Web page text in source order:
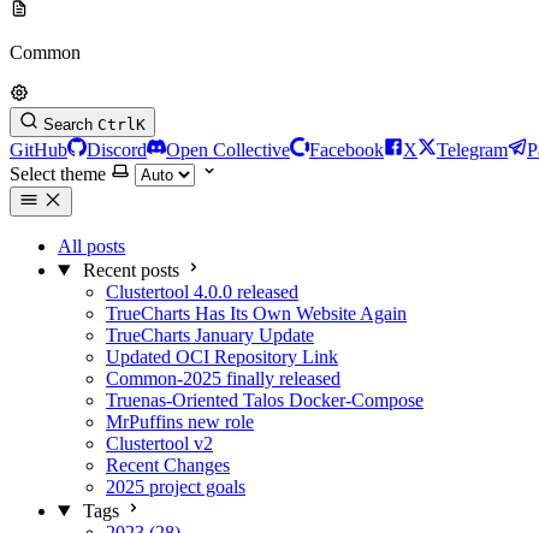
Common
Search CtrlK
GitHub Discord Open Collective Facebook X Telegram
Select theme
All posts
Recent posts
Clustertool 4.0.0 released
TrueCharts Has Its Own Website Again
TrueCharts January Update
Updated OCI Repository Link
Common-2025 finally released
Truenas-Oriented Talos Docker-Compose
MrPuffins new role
Clustertool v2
Recent Changes
2025 project goals
Tags